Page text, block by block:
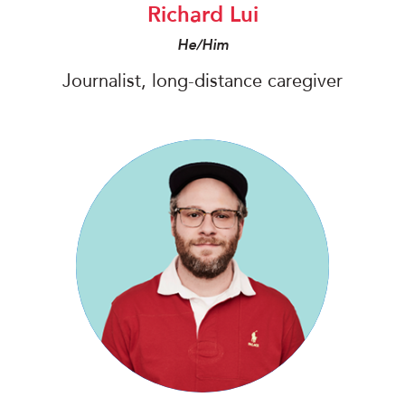
Richard Lui
He/Him
Journalist, long-distance caregiver